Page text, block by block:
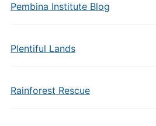
Pembina Institute Blog
Plentiful Lands
Rainforest Rescue